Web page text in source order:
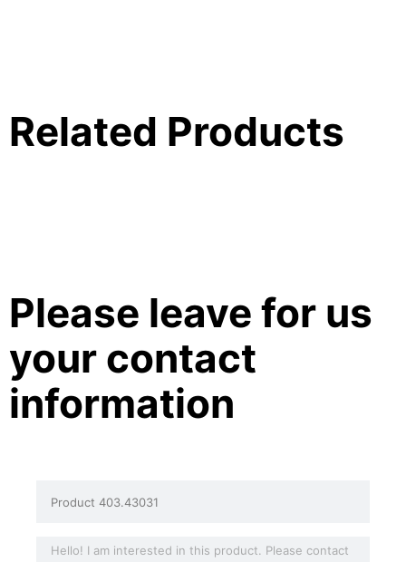
Related Products
Please leave for us
your contact
information